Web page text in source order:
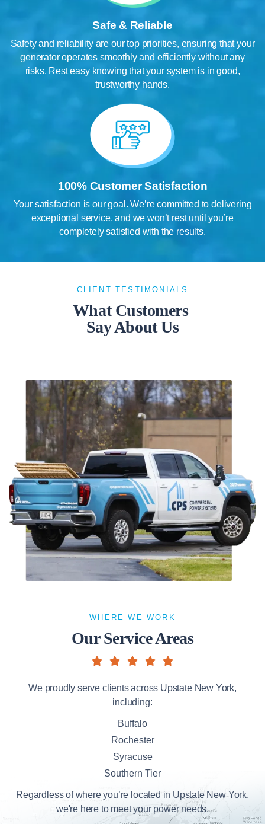
Safe & Reliable
Safety and reliability are our top priorities, ensuring that your
generator operates smoothly and efficiently without any
risks. Rest easy knowing that your system is in good,
trustworthy hands.
100% Customer Satisfaction
Your satisfaction is our goal. We’re committed to delivering
exceptional service, and we won’t rest until you’re
completely satisfied with the results.
CLIENT TESTIMONIALS
What Customers
Say About Us
WHERE WE WORK
Our Service Areas
We proudly serve clients across Upstate New York,
including:
Buffalo
Rochester
Syracuse
Southern Tier
Regardless of where you’re located in Upstate New York,
we're here to meet your power needs.